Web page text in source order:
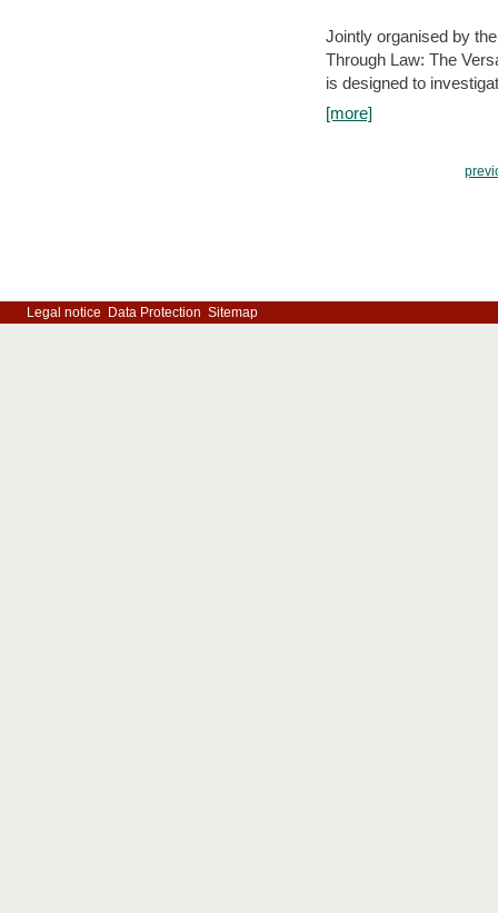
Jointly organised by
Through Law: The
is designed to
[more]
Legal notice Data Protection Sitemap